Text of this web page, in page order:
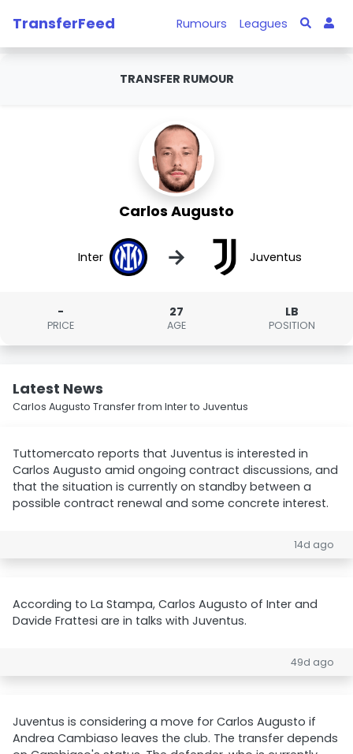
TransferFeed Rumours Leagues
TRANSFER RUMOUR
Carlos Augusto
Inter → Juventus
-
PRICE
27
AGE
LB
POSITION
Latest News
Carlos Augusto Transfer from Inter to Juventus
Tuttomercato reports that Juventus is interested in
Carlos Augusto amid ongoing contract discussions, and
that the situation is currently on standby between a
possible contract renewal and some concrete interest.
14d ago
According to La Stampa, Carlos Augusto of Inter and
Davide Frattesi are in talks with Juventus.
49d ago
Juventus is considering a move for Carlos Augusto if
Andrea Cambiaso leaves the club. The transfer depends